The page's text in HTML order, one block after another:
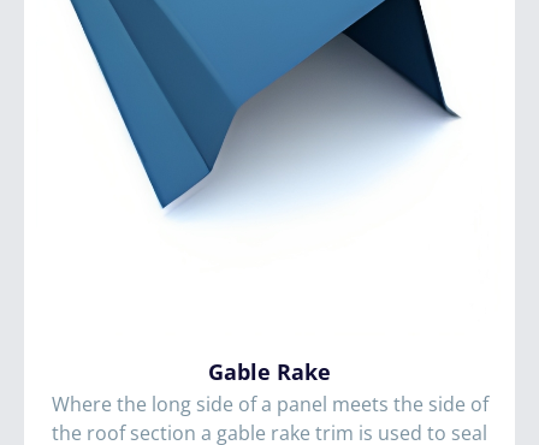
Gable Rake
Where the long side of a panel meets the side of
the roof section a gable rake trim is used to seal